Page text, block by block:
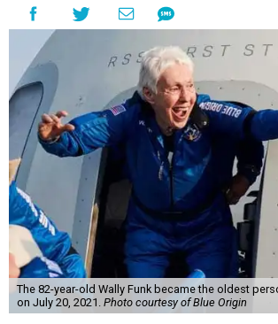
The 82-year-old Wally Funk became the oldest
on July 20, 2021. Photo courtesy of Blue Origin